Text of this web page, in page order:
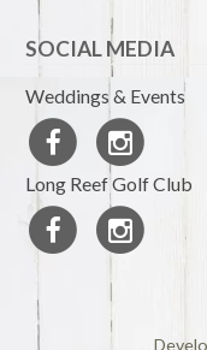
SOCIAL MEDIA
Weddings & Events
Long Reef Golf Club